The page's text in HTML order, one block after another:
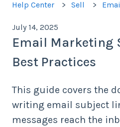
Help Center Sell
July 14, 2025
Email Marketing
Best Practices
This guide covers the
writing email subject
messages reach the